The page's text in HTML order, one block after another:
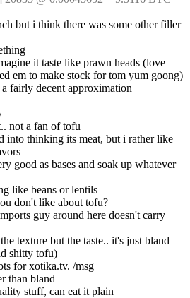
but i think there was some other filler
it taste like prawn heads (love
em to make stock for tom yum goong)
fairly decent approximation
not a fan of tofu
into thinking its meat, but i rather like
good as bases and soak up whatever
like beans or lentils
don't like about tofu?
guy around here doesn't carry
texture but the taste.. it's just bland
shitty tofu)
for xotika.tv. /msg
than bland
stuff, can eat it plain